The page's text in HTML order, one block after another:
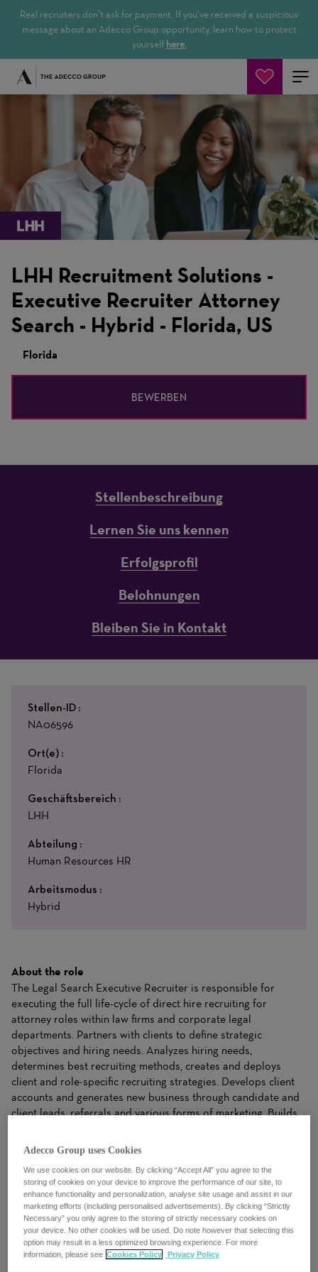
Real recruiters don’t ask for payment. If you’ve received a suspicious
message about an Adecco Group opportunity, learn how to protect
yourself here.
Jetzt suchen
LHH Recruitment Solutions -
Executive Recruiter Attorney
Search - Hybrid - Florida, US
Florida
BEWERBEN
Stellenbeschreibung
Lernen Sie uns kennen
Erfolgsprofil
Belohnungen
Bleiben Sie in Kontakt
Stellen-ID
NA06596
Ort(e)
Florida
Geschäftsbereich
LHH
Abteilung
Human Resources HR
Arbeitsmodus
Hybrid
About the role
The Legal Search Executive Recruiter is responsible for
executing the full life-cycle of direct hire recruiting for
attorney roles within law firms and corporate legal
departments. Partners with clients to define strategic
objectives and hiring needs. Analyzes hiring needs,
determines best recruiting methods, creates and deploys
client and role-specific recruiting strategies. Develops client
accounts and generates new business through candidate and
client leads, referrals and various forms of marketing. Builds
addresses client needs. Serves as subject matter expert on
market trends, target industries, and roles.
What you’ll be doing
ESSENTIAL DUTIES & RESPONSIBILITIES:
· Source and interview candidates for attorney roles
within law firms and corporate legal departments.
· Conduct cold-calling to identify potential leads and
Adecco Group uses Cookies
We use cookies on our website. By clicking “Accept All” you agree to the
storing of cookies on your device to improve the performance of our site, to
enhance functionality and personalization, analyse site usage and assist in our
marketing efforts (including personalised advertisements). By clicking “Strictly
Necessary” you only agree to the storing of strictly necessary cookies on
your device. No other cookies will be used. Do note however that selecting this
option may result in a less optimized browsing experience. For more
information, please see Cookies Policy Privacy Policy